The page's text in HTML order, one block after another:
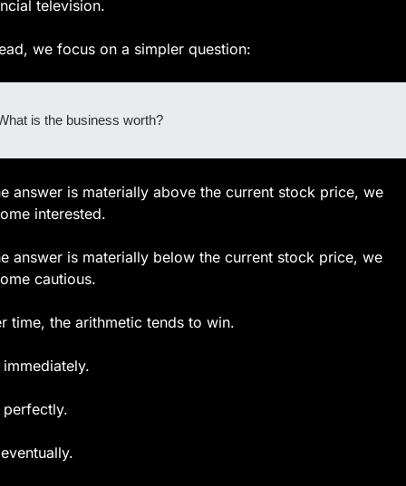
television.
we focus on a simpler question:
is the business worth?
answer is materially above the current stock price, we
interested.
answer is materially below the current stock price, we
cautious.
time, the arithmetic tends to win.